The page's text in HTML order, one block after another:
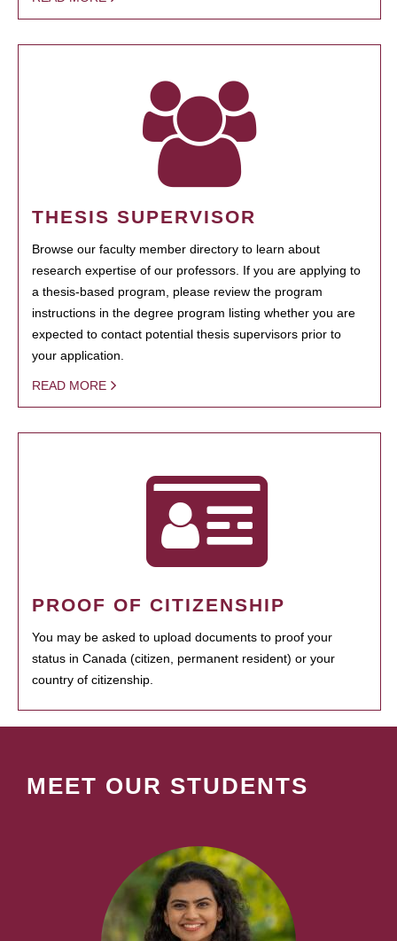
THESIS SUPERVISOR
Browse our faculty member directory to learn about
research expertise of our professors. If you are applying to
a thesis-based program, please review the program
instructions in the degree program listing whether you are
expected to contact potential thesis supervisors prior to
your application.
READ MORE
PROOF OF CITIZENSHIP
You may be asked to upload documents to proof your
status in Canada (citizen, permanent resident) or your
country of citizenship.
MEET OUR STUDENTS